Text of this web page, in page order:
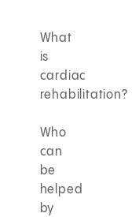
What
is
cardiac
rehabilitation?
Who
can
be
helped
by